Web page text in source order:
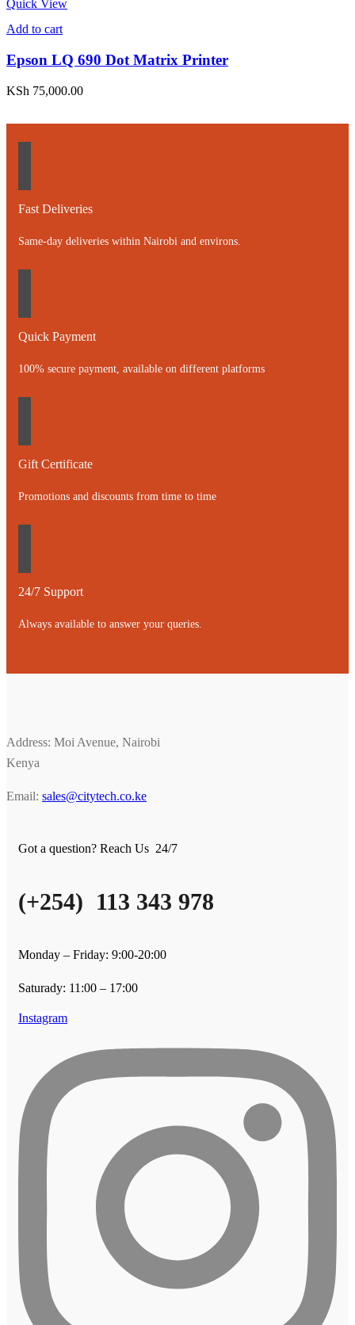
Quick View
Add to cart
Epson LQ 690 Dot Matrix Printer
KSh 75,000.00
Fast Deliveries
Same-day deliveries within Nairobi and environs.
Quick Payment
100% secure payment, available on different platforms
Gift Certificate
Promotions and discounts from time to time
24/7 Support
Always available to answer your queries.
Address: Moi Avenue, Nairobi
Kenya
Email: sales@citytech.co.ke
Got a question? Reach Us 24/7
(+254) 113 343 978
Monday – Friday: 9:00-20:00
Saturady: 11:00 – 17:00
Instagram